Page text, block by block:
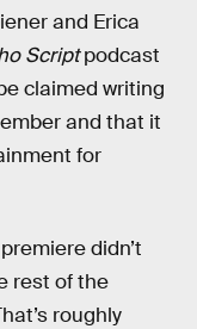
and Erica
Scriptpodcast
claimed writing
and that it
for
didn’t
rest of the
roughly